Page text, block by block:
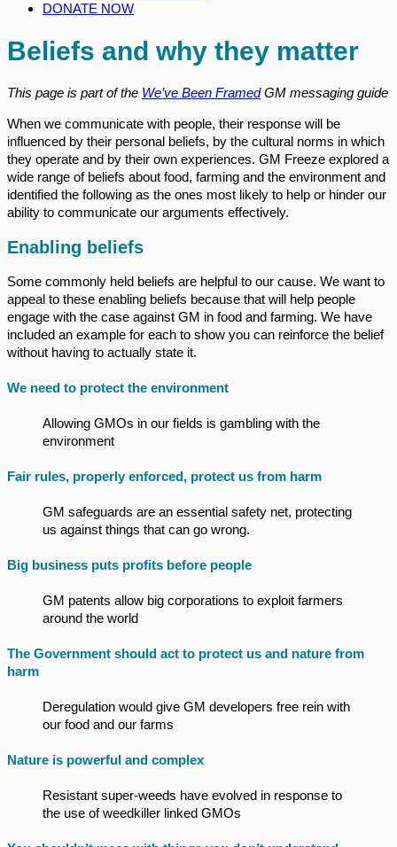
DONATE NOW
Beliefs and why they matter
This page is part of the We’ve Been FramedGM messaging guide
When we communicate with people, their response will be
influenced by their personal beliefs, by the cultural norms in which
they operate and by their own experiences. GM Freeze explored a
wide range of beliefs about food, farming and the environment and
identified the following as the ones most likely to help or hinder our
ability to communicate our arguments effectively.
Enabling beliefs
Some commonly held beliefs are helpful to our cause. We want to
appeal to these enabling beliefs because that will help people
engage with the case against GM in food and farming. We have
included an example for each to show you can reinforce the belief
without having to actually state it.
We need to protect the environment
Allowing GMOs in our fields is gambling with the
environment
Fair rules, properly enforced, protect us from harm
GM safeguards are an essential safety net, protecting
us against things that can go wrong.
Big business puts profits before people
GM patents allow big corporations to exploit farmers
around the world
The Government should act to protect us and nature from
harm
Deregulation would give GM developers free rein with
our food and our farms
Nature is powerful and complex
Resistant super-weeds have evolved in response to
the use of weedkiller linked GMOs